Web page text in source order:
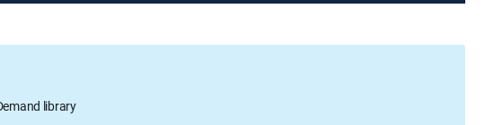
library